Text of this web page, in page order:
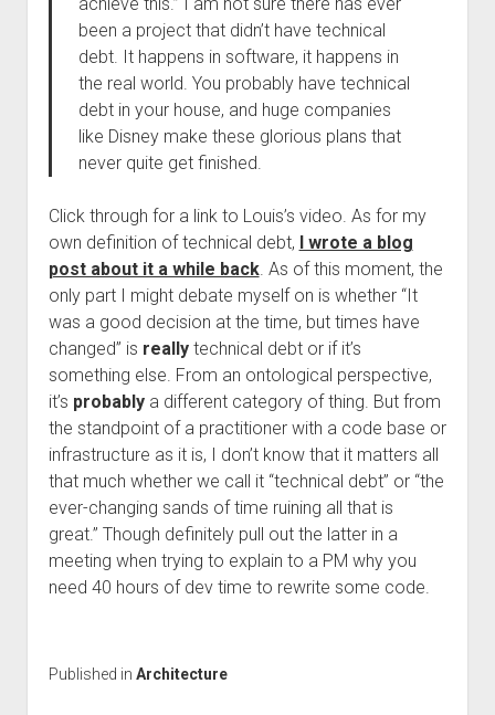
been a project that didn’t have technical
debt. It happens in software, it happens in
the real world. You probably have technical
debt in your house, and huge companies
like Disney make these glorious plans that
never quite get finished.
Click through for a link to Louis’s video. As for my
own definition of technical debt, I wrote a blog
post about it a while back. As of this moment, the
only part I might debate myself on is whether “It
was a good decision at the time, but times have
changed” is reallytechnical debt or if it’s
something else. From an ontological perspective,
it’s probablya different category of thing. But from
the standpoint of a practitioner with a code base or
infrastructure as it is, I don’t know that it matters all
that much whether we call it “technical debt” or “the
ever-changing sands of time ruining all that is
great.” Though definitely pull out the latter in a
meeting when trying to explain to a PM why you
need 40 hours of dev time to rewrite some code.
Published in Architecture